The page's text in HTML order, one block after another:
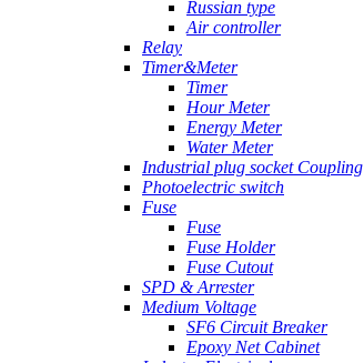
Russian type
Air controller
Relay
Timer&Meter
Timer
Hour Meter
Energy Meter
Water Meter
Industrial plug socket Coupling
Photoelectric switch
Fuse
Fuse
Fuse Holder
Fuse Cutout
SPD & Arrester
Medium Voltage
SF6 Circuit Breaker
Epoxy Net Cabinet